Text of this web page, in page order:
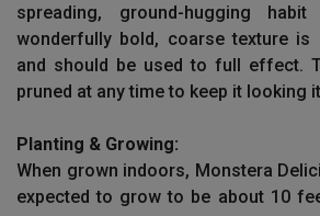
spreading, ground-hugging
wonderfully bold, coarse texture is
and should be used to full effect.
pruned at any time to keep it looking
Planting & Growing:
When grown indoors, Monstera
expected to grow to be about 10